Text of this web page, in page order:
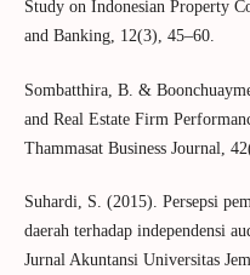
Study on Indonesian Property
and Banking, 12(3), 45–60.
Sombatthira, B. &
and Real Estate Firm
Thammasat Business Journal,
Suhardi, S. (2015). Persepsi
daerah terhadap independensi
Jurnal Akuntansi Universitas